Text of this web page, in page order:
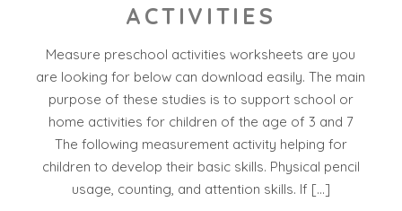
ACTIVITIES
Measure preschool activities worksheets are you
are looking for below can download easily. The main
purpose of these studies is to support school or
home activities for children of the age of 3 and 7
The following measurement activity helping for
children to develop their basic skills. Physical pencil
usage, counting, and attention skills. If […]